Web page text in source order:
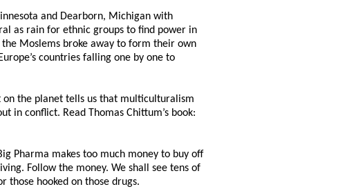
and Dearborn, Michigan with
as rain for ethnic groups to find power in
Moslems broke away to form their own
countries falling one by one to
on the planet tells us that multiculturalism
in conflict. Read Thomas Chittum’s book:
Pharma makes too much money to buy off
Follow the money. We shall see tens of
those hooked on those drugs.